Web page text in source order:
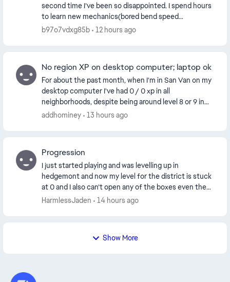
second time I’ve been so disappointed. I spend hours
to learn new mechanics(bored bend speed
boost/pop glitches) and get better at trick lin...
b97o7vdxg85b 12 hours ago
No region XP on desktop computer; laptop ok
For about the past month, when I'm in San Van on my
desktop computer I've had 0 / 0 xp in all
neighborhoods, despite being around level 8 or 9 in
each. This only happens on my desktop computer,
addhominey 13 hours ago
Progression
I just started playing and was levelling up in
hedgemont and now my level for the district is stuck
at 0 and I also can’t open any of the boxes even the
level 1 box is locked although I have everythi...
HarmlessJaden 14 hours ago
Show More